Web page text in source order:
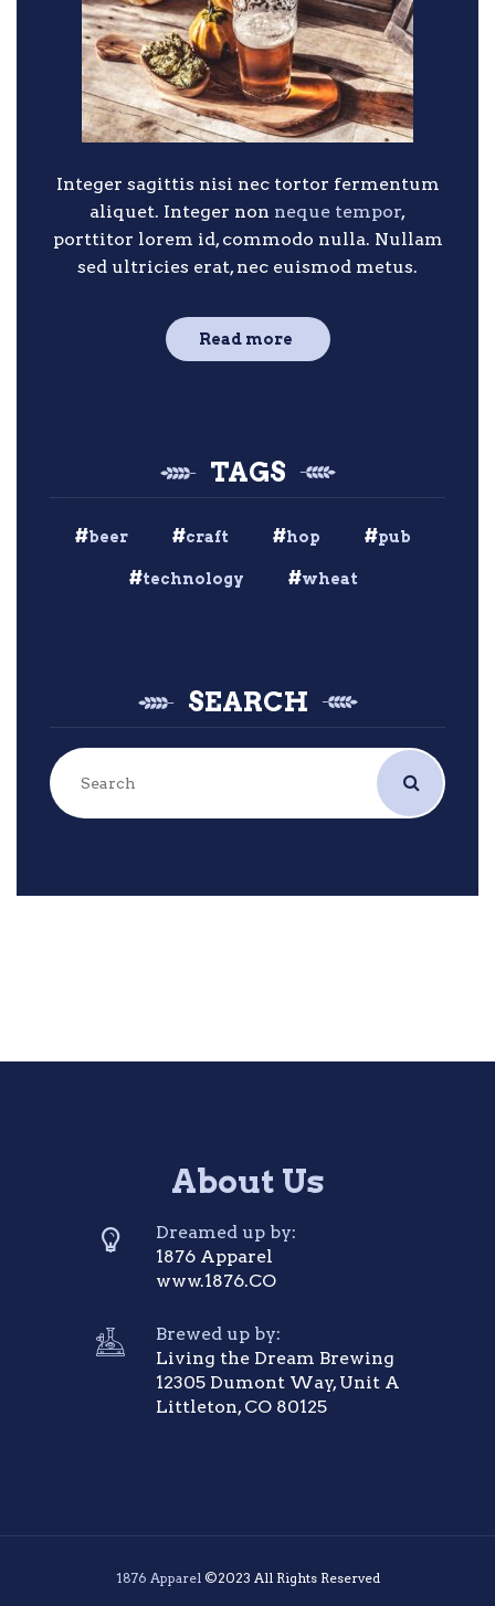
Integer sagittis nisi nec tortor fermentum
aliquet. Integer non neque tempor,
porttitor lorem id, commodo nulla. Nullam
sed ultricies erat, nec euismod metus.
Read more
TAGS
beer craft hop pub
technology wheat
SEARCH
About Us
Dreamed up by:
1876 Apparel
www.1876.CO
Brewed up by:
Living the Dream Brewing
12305 Dumont Way, Unit A
Littleton, CO 80125
1876 Apparel ©2023 All Rights Reserved